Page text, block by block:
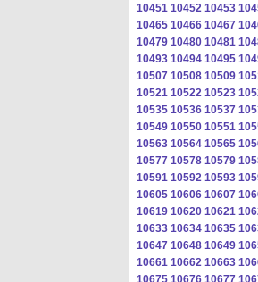
10451 10452 10453
10465 10466 10467
10479 10480 10481
10493 10494 10495
10507 10508 10509
10521 10522 10523
10535 10536 10537
10549 10550 10551
10563 10564 10565
10577 10578 10579
10591 10592 10593
10605 10606 10607
10619 10620 10621
10633 10634 10635
10647 10648 10649
10661 10662 10663
10675 10676 10677